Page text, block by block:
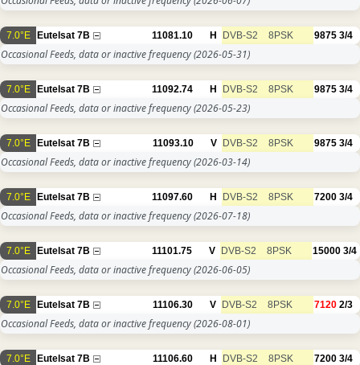
7.0°E Eutelsat 7B 11081.10 H DVB-S2 8PSK 9875 3/4
Occasional Feeds, data or inactive frequency(2026-05-31)
7.0°E Eutelsat 7B 11092.74 H DVB-S2 8PSK 9875 3/4
Occasional Feeds, data or inactive frequency(2026-05-23)
7.0°E Eutelsat 7B 11093.10 V DVB-S2 8PSK 9875 3/4
Occasional Feeds, data or inactive frequency(2026-03-14)
7.0°E Eutelsat 7B 11097.60 H DVB-S2 8PSK 7200 3/4
Occasional Feeds, data or inactive frequency(2026-07-18)
7.0°E Eutelsat 7B 11101.75 V DVB-S2 8PSK 15000 3/4
Occasional Feeds, data or inactive frequency(2026-06-05)
7.0°E Eutelsat 7B 11106.30 V DVB-S2 8PSK 7120 2/3
Occasional Feeds, data or inactive frequency(2026-08-01)
7.0°E Eutelsat 7B 11106.60 H DVB-S2 8PSK 7200 3/4